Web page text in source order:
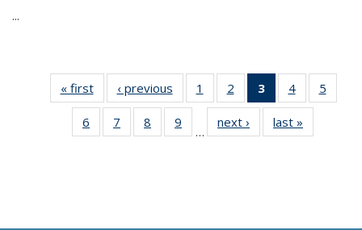
...
« first
Thumbnail
list:
Publications
‹ previous
Thumbnail
list:
Publications
1
of 11
Thumbnail
list:
Publications
2
of 11
Thumbnail
list:
Publications
3
of 11
Thumbnail
list:
Publications
4
of 11
Thumbnail
Publications
5
6
of 11
Thumbnail
7
of 11
Thumbnail
8
of 11
Thumbnail
9
of 11
Thumbnail
…
next ›
Thumbnail
list:
last »